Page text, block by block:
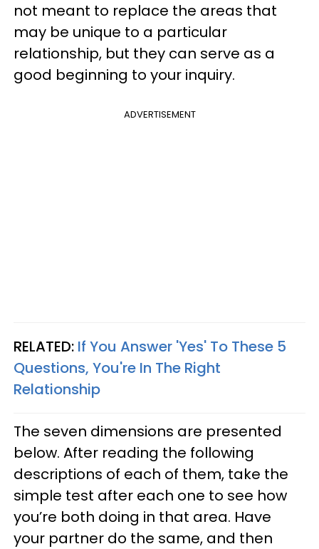
not meant to replace the areas that
may be unique to a particular
relationship, but they can serve as a
good beginning to your inquiry.
ADVERTISEMENT
RELATED: If You Answer 'Yes' To These 5
Questions, You're In The Right
Relationship
The seven dimensions are presented
below. After reading the following
descriptions of each of them, take the
simple test after each one to see how
you’re both doing in that area. Have
your partner do the same, and then